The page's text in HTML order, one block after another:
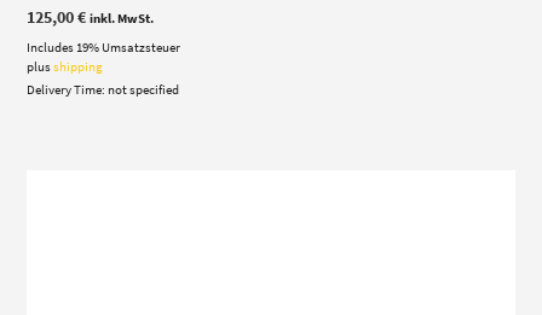
125,00€ inkl. MwSt.
Includes 19% Umsatzsteuer
plusshipping
Delivery Time: not specified